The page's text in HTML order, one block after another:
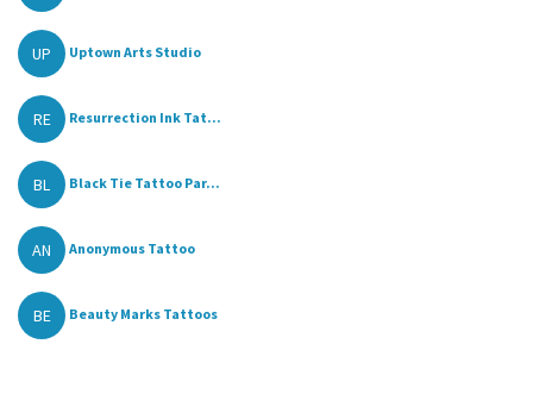
UP Uptown Arts Studio
RE Resurrection Ink Tat...
BL Black Tie Tattoo Par...
AN Anonymous Tattoo
BE Beauty Marks Tattoos